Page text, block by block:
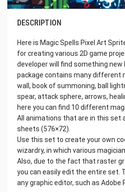
DESCRIPTION
Here is Magic Spells Pixel Art
for creating various 2D game
developer will find something new
package contains many different
wall, book of summoning, ball
spear, attack sphere, arrows,
here you can find 10 different
All animations that are in this set
sheets (576×72).
Use this set to create your own
wizardry, in which various
Also, due to the fact that raster
you can easily edit the entire set.
any graphic editor, such as Adobe